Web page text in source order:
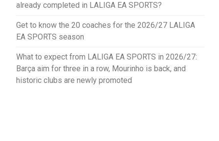
already completed in LALIGA EA SPORTS?
Get to know the 20 coaches for the 2026/27 LALIGA
EA SPORTS season
What to expect from LALIGA EA SPORTS in 2026/27:
Barça aim for three in a row, Mourinho is back, and
historic clubs are newly promoted